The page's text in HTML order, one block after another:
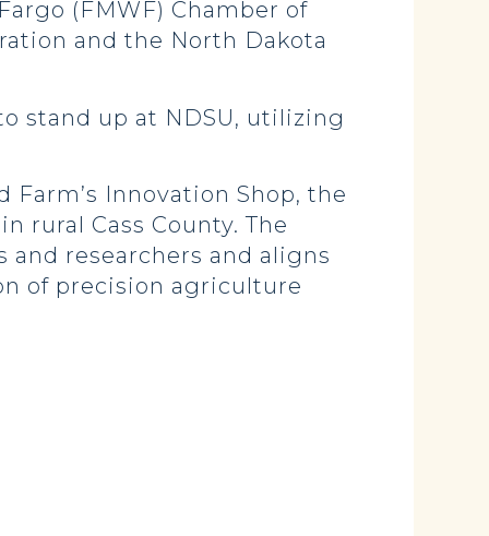
(FMWF) Chamber of
and the North Dakota
stand up at NDSU, utilizing
Innovation Shop, the
rural Cass County. The
researchers and aligns
of precision agriculture